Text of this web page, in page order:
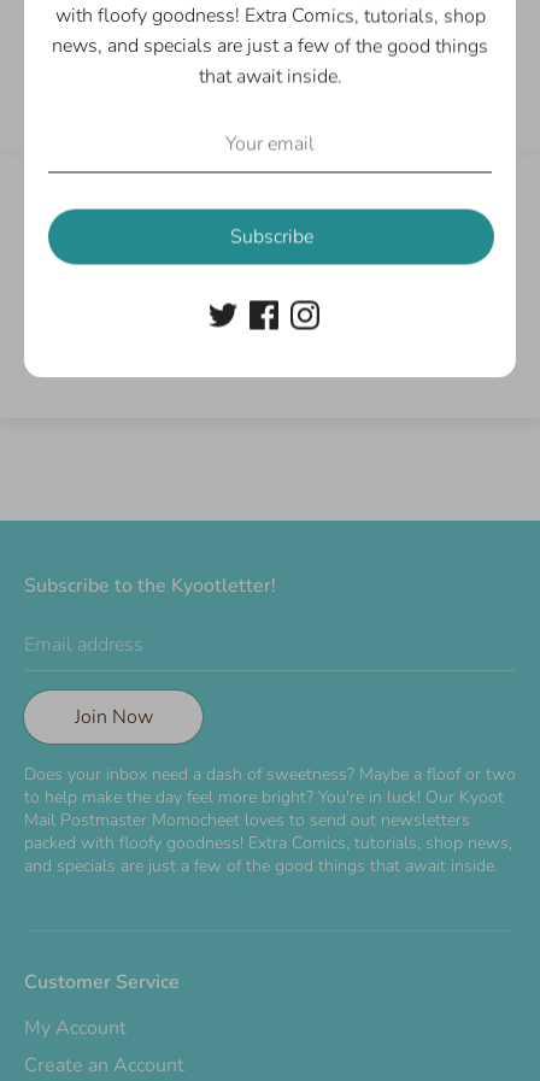
Share
Customer Reviews
Subscribe to the Kyootletter!
Email address
Join Now
Does your inbox need a dash of sweetness? Maybe a floof or two
to help make the day feel more bright? You're in luck! Our Kyoot
Mail Postmaster Momocheet loves to send out newsletters
packed with floofy goodness! Extra Comics, tutorials, shop news,
and specials are just a few of the good things that await inside.
Customer Service
My Account
Create an Account
with floofy goodness! Extra Comics, tutorials, shop
news, and specials are just a few of the good things
that await inside.
Subscribe